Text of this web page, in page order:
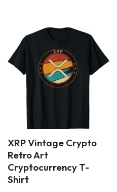
XRP Vintage Crypto
Retro Art
Cryptocurrency T-
Shirt